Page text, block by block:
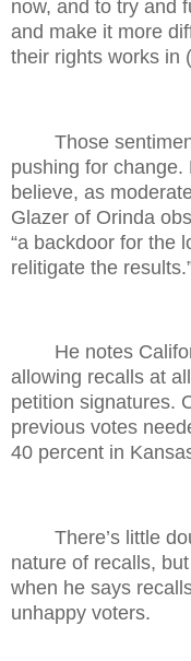
now, and to try and
and make it more
their rights works in
Those
pushing for
believe, as
Glazer of Orinda
“a backdoor for the
relitigate the
He notes
allowing recalls at
petition signatures.
previous votes
40 percent in
There’s little
nature of recalls,
when he says
unhappy voters.